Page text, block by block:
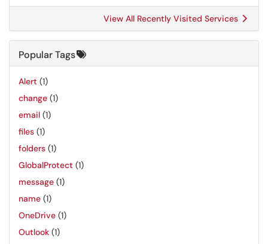
View All Recently Visited Services
Popular Tags
Alert (1)
change (1)
email (1)
files (1)
folders (1)
GlobalProtect (1)
message (1)
name (1)
OneDrive (1)
Outlook (1)